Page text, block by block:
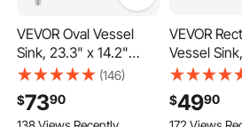
This vessel sink features a deep design that
from spilling over the edge, keeping your
VEVOR Oval Vessel
Sink, 23.3" x 14.2"
Bathroom Vessel Sink
Bowl Countertop,
White Ceramic
(146)
$7390
VEVOR
Vessel
Bathroom
Ceramic
$4990